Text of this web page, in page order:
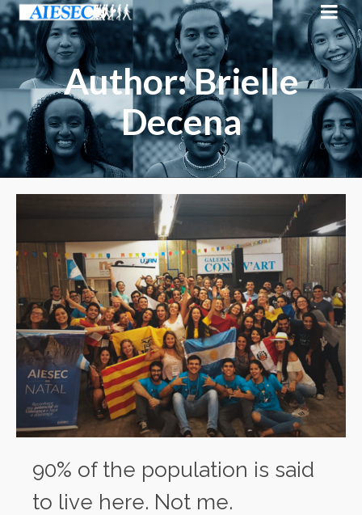
Author: Brielle
Decena
90% of the population is said
to live here. Not me.